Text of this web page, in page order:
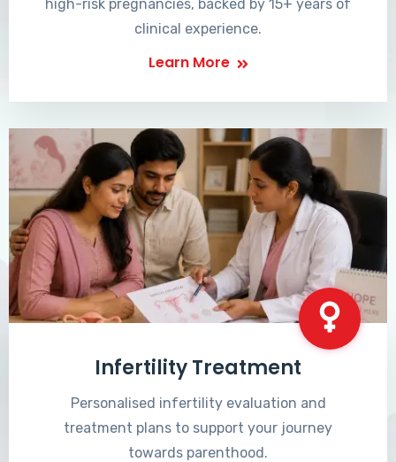
high-risk pregnancies, backed by 15+ years of
clinical experience.
Learn More
Infertility Treatment
Personalised infertility evaluation and
treatment plans to support your journey
towards parenthood.